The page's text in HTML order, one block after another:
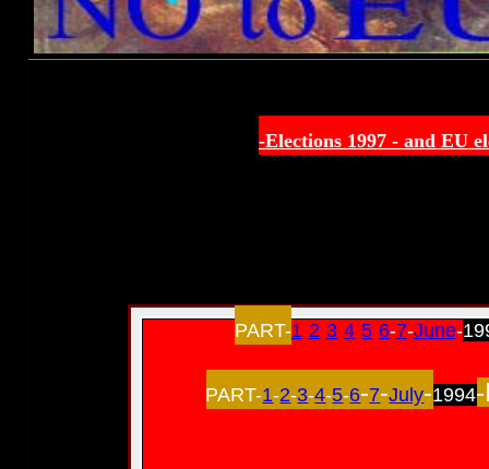
-Elections 1997 - and EU
PART-1 2 3 4 5 6-7-June-
PART-1-2-3-4-5-6-7-July-1994